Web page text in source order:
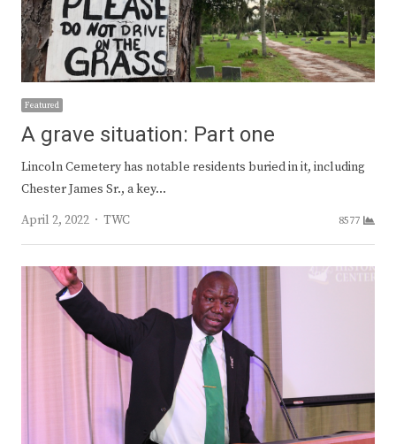
Featured
A grave situation: Part one
Lincoln Cemetery has notable residents buried in it, including
Chester James Sr., a key…
April 2, 2022
Author
TWC 8577